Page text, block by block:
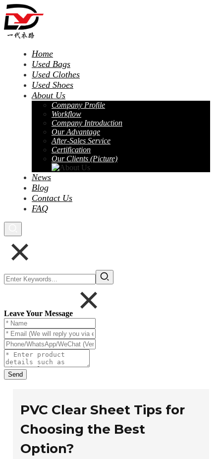
Home
Used Bags
Used Clothes
Used Shoes
About Us
Company Profile
Workflow
Company Introduction
Our Advantage
After-Sales Service
Certification
Our Clients (Picture)
News
Blog
Contact Us
FAQ
Leave Your Message
Send
PVC Clear Sheet Tips for
Choosing the Best
Option?